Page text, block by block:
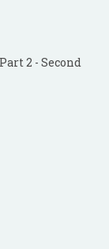
2 - Second